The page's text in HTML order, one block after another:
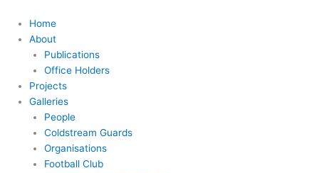
Home
About
Publications
Office Holders
Projects
Galleries
People
Coldstream Guards
Organisations
Football Club